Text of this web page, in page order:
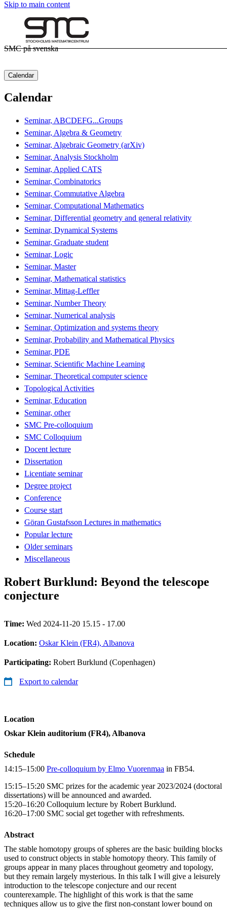
Skip to main content
SMC på svenska
Calendar
Calendar
Seminar, ABCDEFG...Groups
Seminar, Algebra & Geometry
Seminar, Algebraic Geometry (arXiv)
Seminar, Analysis Stockholm
Seminar, Applied CATS
Seminar, Combinatorics
Seminar, Commutative Algebra
Seminar, Computational Mathematics
Seminar, Differential geometry and general relativity
Seminar, Dynamical Systems
Seminar, Graduate student
Seminar, Logic
Seminar, Master
Seminar, Mathematical statistics
Seminar, Mittag-Leffler
Seminar, Number Theory
Seminar, Numerical analysis
Seminar, Optimization and systems theory
Seminar, Probability and Mathematical Physics
Seminar, PDE
Seminar, Scientific Machine Learning
Seminar, Theoretical computer science
Topological Activities
Seminar, Education
Seminar, other
SMC Pre-colloquium
SMC Colloquium
Docent lecture
Dissertation
Licentiate seminar
Degree project
Conference
Course start
Göran Gustafsson Lectures in mathematics
Popular lecture
Older seminars
Miscellaneous
Robert Burklund: Beyond the telescope
conjecture
Time: Wed 2024-11-20 15.15 - 17.00
Location: Oskar Klein (FR4), Albanova
Participating: Robert Burklund (Copenhagen)
Export to calendar
Location
Oskar Klein auditorium (FR4), Albanova
Schedule
14:15–15:00 Pre-colloquium by Elmo Vuorenmaa in FB54.
15:15–15:20 SMC prizes for the academic year 2023/2024 (doctoral
dissertations) will be announced and awarded.
15:20–16:20 Colloquium lecture by Robert Burklund.
16:20–17:00 SMC social get together with refreshments.
Abstract
The stable homotopy groups of spheres are the basic building blocks
used to construct objects in stable homotopy theory. This family of
groups appear in many places throughout geometry and topology,
but they remain largely mysterious. In this talk I will give a leisurely
introduction to the telescope conjecture and our recent
counterexample. The highlight of this work is that the same
techniques allow us to give the first non-constant lower bound on